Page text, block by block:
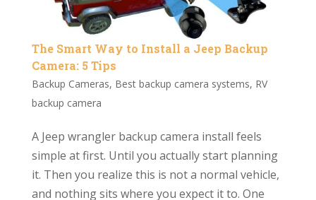
The Smart Way to Install a Jeep Backup
Camera: 5 Tips
Backup Cameras, Best backup camera systems, RV
backup camera
A Jeep wrangler backup camera install feels
simple at first. Until you actually start planning
it. Then you realize this is not a normal vehicle,
and nothing sits where you expect it to. One